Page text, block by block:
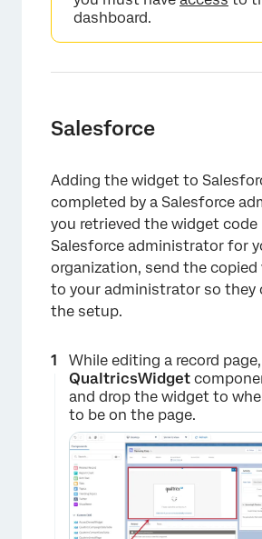
dashboard.
Salesforce
Adding the widget to
completed by a Salesforce
you retrieved the widget code
Salesforce administrator for
organization, send the
to your administrator so they
the setup.
While editing a record
QualtricsWidget
and drop the widget to
to be on the page.